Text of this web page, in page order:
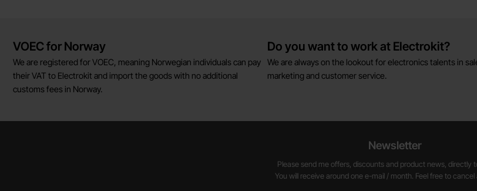
Brief information
VOEC for Norway
We are registered for VOEC, meaning Norwegian individuals can pay
their VAT to Electrokit and import the goods with no additional
customs fees in Norway.
Do you want to work at Electrokit?
We are always on the lookout for electronics talents in
marketing and customer service.
Newsletter
Please send me offers, discounts and product news, directly
You will receive around one e-mail / month. Feel free to cancel